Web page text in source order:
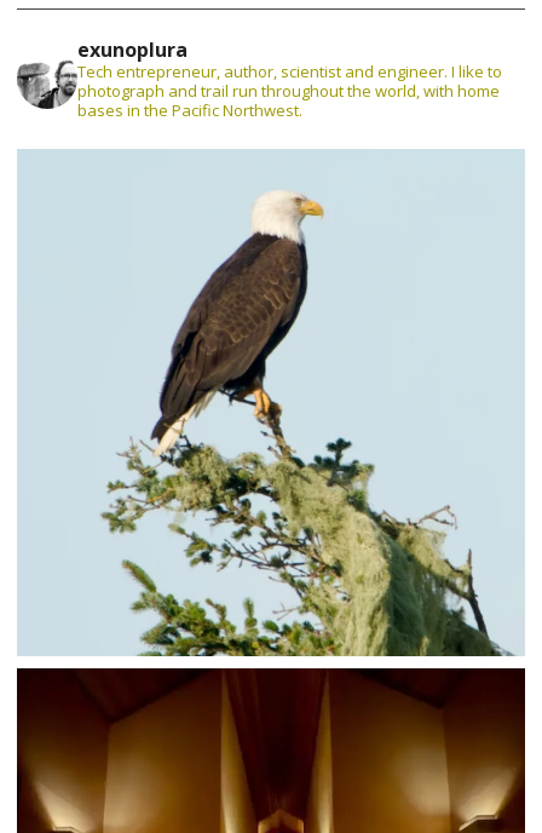
exunoplura
Tech entrepreneur, author, scientist and engineer. I like to
photograph and trail run throughout the world, with home
bases in the Pacific Northwest.